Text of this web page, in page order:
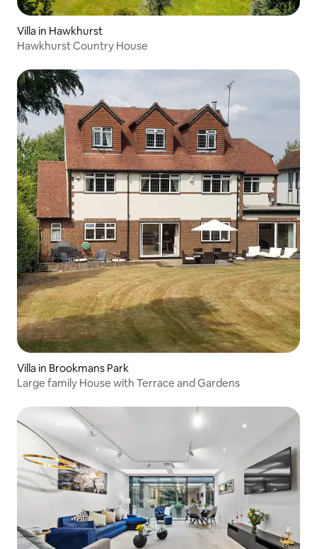
Villa in Hawkhurst
Hawkhurst Country House
Villa in Brookmans Park
Large family House with Terrace and Gardens